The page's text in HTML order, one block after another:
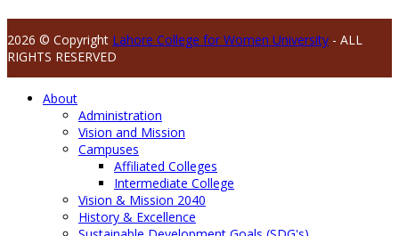
2026 © Copyright Lahore College for Women University - ALL
RIGHTS RESERVED
About
Administration
Vision and Mission
Campuses
Affiliated Colleges
Intermediate College
Vision & Mission 2040
History & Excellence